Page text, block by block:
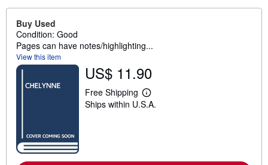
Buy Used
Condition: Good
Pages can have notes/highlighting...
View this item
US$ 11.90
Free Shipping
L
e
Ships within U.S.A.